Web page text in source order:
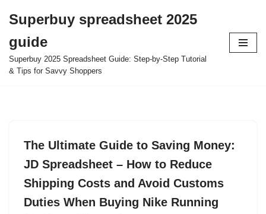
to
content
Superbuy spreadsheet 2025
guide
Superbuy 2025 Spreadsheet Guide: Step-by-Step Tutorial
& Tips for Savvy Shoppers
The Ultimate Guide to Saving Money:
JD Spreadsheet – How to Reduce
Shipping Costs and Avoid Customs
Duties When Buying Nike Running